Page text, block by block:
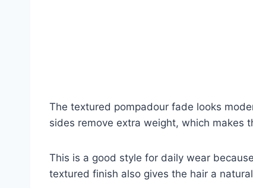
The textured pompadour fade looks
sides remove extra weight, which makes
This is a good style for daily wear
textured finish also gives the hair a